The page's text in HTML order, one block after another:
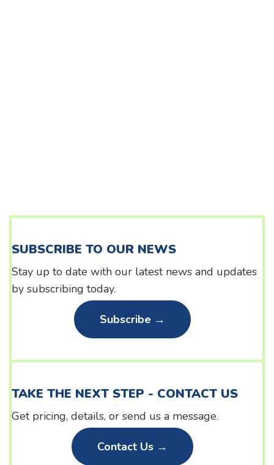
SUBSCRIBE TO OUR NEWS
Stay up to date with our latest news and updates
by subscribing today.
Subscribe →
TAKE THE NEXT STEP - CONTACT US
Get pricing, details, or send us a message.
Contact Us →